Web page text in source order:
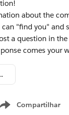
about the
"find you" and
a question in
comes your
Kit.pdf
Compartilhar
Show menu